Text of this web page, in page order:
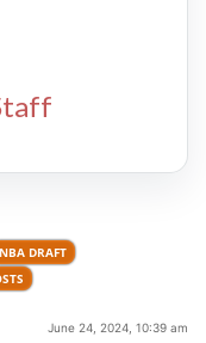
NBA DRAFT
June 24, 2024, 10:39 am